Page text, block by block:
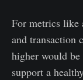
For metrics like
and transaction
higher would
support a